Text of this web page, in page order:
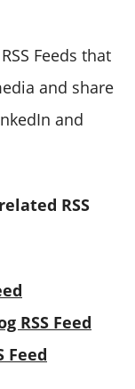
Feeds that
and share
and
RSS
RSS Feed
Feed